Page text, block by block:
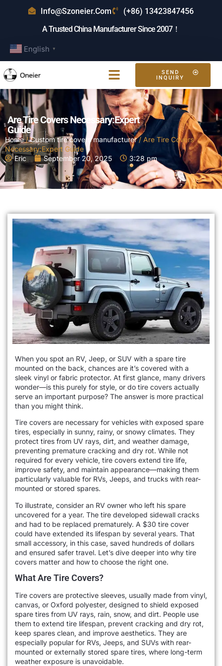
Info@szoneier.com
(+86) 13423847456
A Trusted China Manufacturer Since 2007！
English ▼
SEND
INQUIRY
Are Tire Covers Necessary:Expert
Guide
Home/Custom tire covers manufacturer/ Are Tire Covers
Necessary:Expert Guide
Eric
September 20, 2025 3:28 pm
When you spot an RV, Jeep, or SUV with a spare tire
mounted on the back, chances are it’s covered with a
sleek vinyl or fabric protector. At first glance, many drivers
wonder—is this purely for style, or do tire covers actually
serve an important purpose? The answer is more practical
than you might think.
Tire covers are necessary for vehicles with exposed spare
tires, especially in sunny, rainy, or snowy climates. They
protect tires from UV rays, dirt, and weather damage,
preventing premature cracking and dry rot. While not
required for every vehicle, tire covers extend tire life,
improve safety, and maintain appearance—making them
particularly valuable for RVs, Jeeps, and trucks with rear-
mounted or stored spares.
To illustrate, consider an RV owner who left his spare
uncovered for a year. The tire developed sidewall cracks
and had to be replaced prematurely. A $30 tire cover
could have extended its lifespan by several years. That
small accessory, in this case, saved hundreds of dollars
and ensured safer travel. Let’s dive deeper into why tire
covers matter and how to choose the right one.
What Are Tire Covers?
Tire covers are protective sleeves, usually made from vinyl,
canvas, or Oxford polyester, designed to shield exposed
spare tires from UV rays, rain, snow, and dirt. People use
them to extend tire lifespan, prevent cracking and dry rot,
keep spares clean, and improve aesthetics. They are
especially popular for RVs, Jeeps, and SUVs with rear-
mounted or externally stored spare tires, where long-term
weather exposure is unavoidable.